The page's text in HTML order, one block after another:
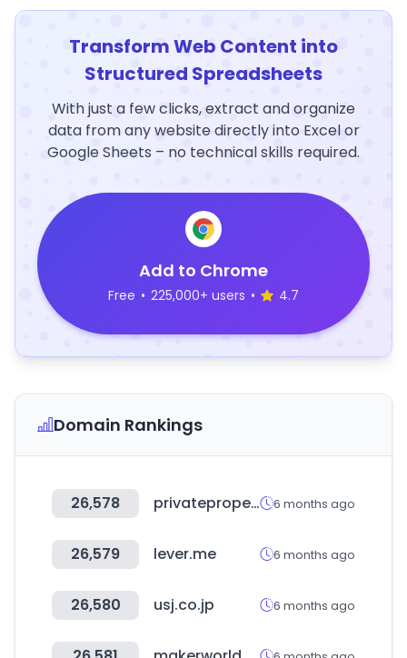
Transform Web Content into
Structured Spreadsheets
With just a few clicks, extract and organize
data from any website directly into Excel or
Google Sheets – no technical skills required.
Add to Chrome
Free • 225,000+ users • 4.7
Domain Rankings
26,578 privateproperty.co.za 6 months ago
26,579 lever.me 6 months ago
26,580 usj.co.jp 6 months ago